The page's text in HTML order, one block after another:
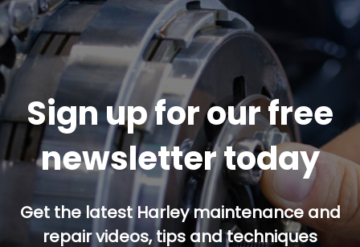
Sign up for our free
newsletter today
Get the latest Harley maintenance and
repair videos, tips and techniques